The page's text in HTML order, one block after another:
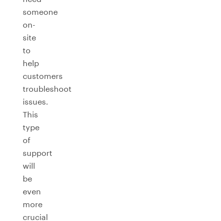
someone
on-
site
to
help
customers
troubleshoot
issues.
This
type
of
support
will
be
even
more
crucial